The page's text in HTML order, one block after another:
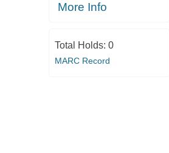
More Info
Total Holds: 0
MARC Record